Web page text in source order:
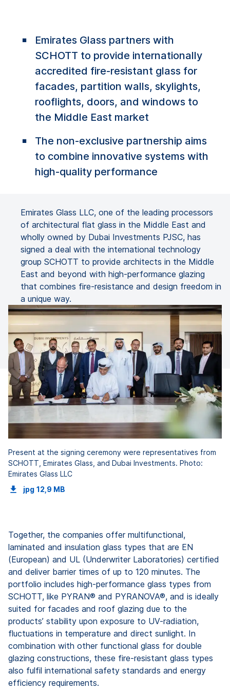
Emirates Glass partners with
SCHOTT to provide internationally
accredited fire-resistant glass for
facades, partition walls, skylights,
rooflights, doors, and windows to
the Middle East market
The non-exclusive partnership aims
to combine innovative systems with
high-quality performance
Emirates Glass LLC, one of the leading processors
of architectural flat glass in the Middle East and
wholly owned by Dubai Investments PJSC, has
signed a deal with the international technology
group SCHOTT to provide architects in the Middle
East and beyond with high-performance glazing
that combines fire-resistance and design freedom in
a unique way.
Present at the signing ceremony were representatives from
SCHOTT, Emirates Glass, and Dubai Investments. Photo:
Emirates Glass LLC
jpg 12,9 MB
Together, the companies offer multifunctional,
laminated and insulation glass types that are EN
(European) and UL (Underwriter Laboratories) certified
and deliver barrier times of up to 120 minutes. The
portfolio includes high-performance glass types from
SCHOTT, like PYRAN® and PYRANOVA®, and is ideally
suited for facades and roof glazing due to the
products’ stability upon exposure to UV-radiation,
fluctuations in temperature and direct sunlight. In
combination with other functional glass for double
glazing constructions, these fire-resistant glass types
also fulfil international safety standards and energy
efficiency requirements.